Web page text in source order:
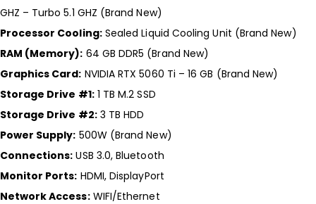
GHZ – Turbo 5.1 GHZ (Brand New)
Processor Cooling:Sealed Liquid Cooling Unit (Brand New)
RAM (Memory): 64 GB DDR5 (Brand New)
Graphics Card: NVIDIA RTX 5060 Ti – 16 GB (Brand New)
Storage Drive #1:1 TB M.2 SSD
Storage Drive #2:3 TB HDD
Power Supply: 500W (Brand New)
Connections: USB 3.0, Bluetooth
Monitor Ports: HDMI, DisplayPort
Network Access:WIFI/Ethernet